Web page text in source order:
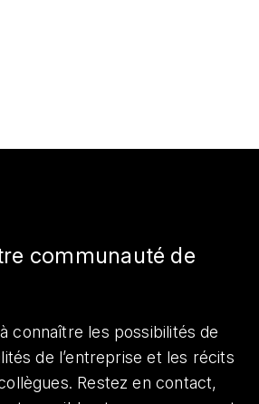
communauté de
connaître les possibilités de
de l’entreprise et les récits
Restez en contact,